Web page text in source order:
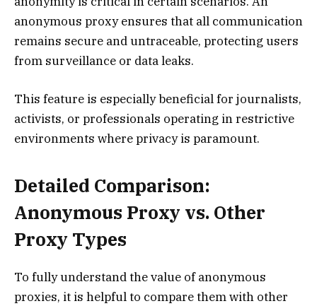
anonymous proxy ensures that all communication
remains secure and untraceable, protecting users
from surveillance or data leaks.
This feature is especially beneficial for journalists,
activists, or professionals operating in restrictive
environments where privacy is paramount.
Detailed Comparison:
Anonymous Proxy vs. Other
Proxy Types
To fully understand the value of anonymous
proxies, it is helpful to compare them with other